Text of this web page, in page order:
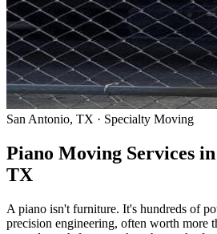
San Antonio, TX · Specialty Moving
Piano Moving Services
TX
A piano isn't furniture. It's hundreds of
precision engineering, often worth more